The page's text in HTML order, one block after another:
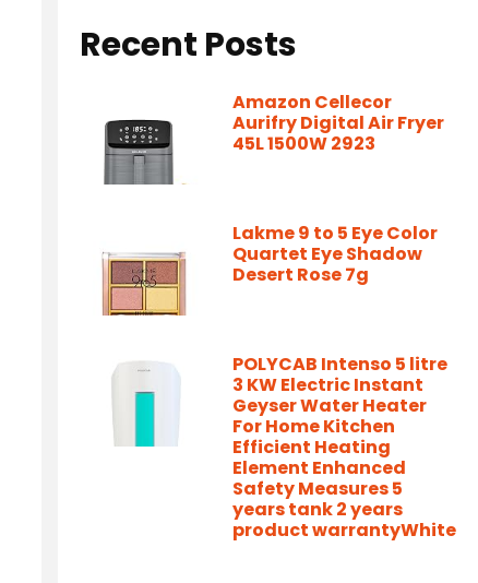
Recent Posts
Amazon Cellecor
Aurifry Digital Air Fryer
45L 1500W 2923
Lakme 9 to 5 Eye Color
Quartet Eye Shadow
Desert Rose 7g
POLYCAB Intenso 5 litre
3 KW Electric Instant
Geyser Water Heater
For Home Kitchen
Efficient Heating
Element Enhanced
Safety Measures 5
years tank 2 years
product warrantyWhite